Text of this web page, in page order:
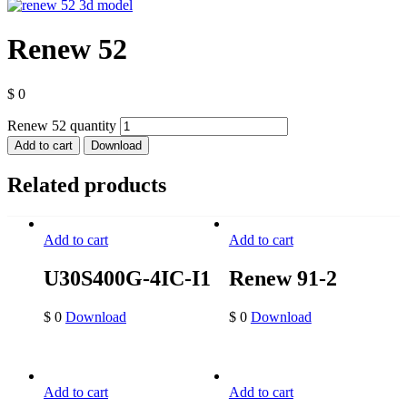
Renew 52
$ 0
Renew 52 quantity
Add to cart Download
Related products
Add to cart
U30S400G-4IC-I1
$ 0 Download
Add to cart
Renew 91-2
$0 Download
Add to cart Add to cart